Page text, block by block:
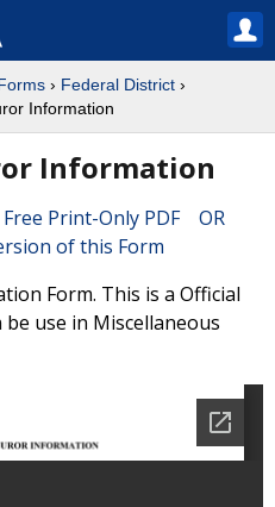
› Federal District ›
Information
Information
Print-Only PDF OR
of this Form
Form. This is a Official
use in Miscellaneous